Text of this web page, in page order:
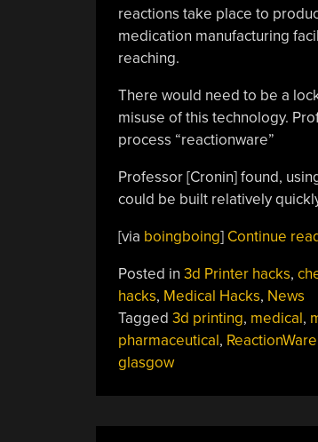
reactions take place to
medication manufacturing
reaching.
There would need to be a
misuse of this technology.
process “reactionware”
Professor [Cronin] found,
could be built relatively
[via boingboing] Continue
Posted in 3d Printer hacks,
hacks, Medical Hacks, News
Tagged 3d printing, medical,
pharmaceutical, ReactionWare
glasgow